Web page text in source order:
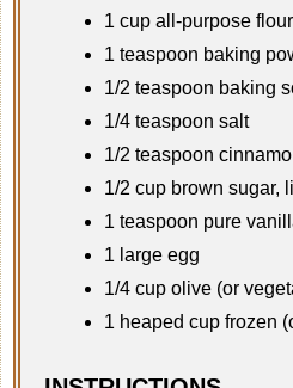
1 cup all-purpose flour
1 teaspoon baking
1/2 teaspoon baking
1/4 teaspoon salt
1/2 teaspoon
1/2 cup brown sugar,
1 teaspoon pure
1 large egg
1/4 cup olive (or
1 heaped cup frozen